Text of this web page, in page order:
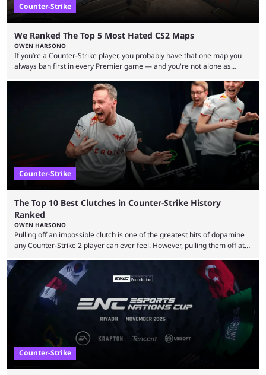
Counter-Strike
We Ranked The Top 5 Most Hated CS2 Maps
OWEN HARSONO
If you’re a Counter-Strike player, you probably have that one map you
always ban first in every Premier game — and you're not alone as
maps in Counter-Strike history and explain why they are disliked by the
community at large. Anubis is one of the newer releases in the Counter-
Strike 2 map pool, but it has ...
Counter-Strike
The Top 10 Best Clutches in Counter-Strike History
Ranked
OWEN HARSONO
Pulling off an impossible clutch is one of the greatest hits of dopamine
any Counter-Strike 2 player can ever feel. However, pulling them off at
That’s exactly why mind-blowing clutches are remembered forever. Let’s
take a trip down memory lane and look at the 10 best clutches in
Counter-Strike history. We’re opening the list with former mousesports
Counter-Strike